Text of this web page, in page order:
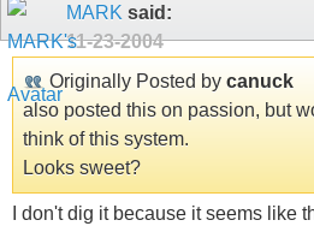
MARK said:
11-23-2004
Originally Posted by canuck
also posted this on passion, but
think of this system.
Looks sweet?
I don't dig it because it seems like